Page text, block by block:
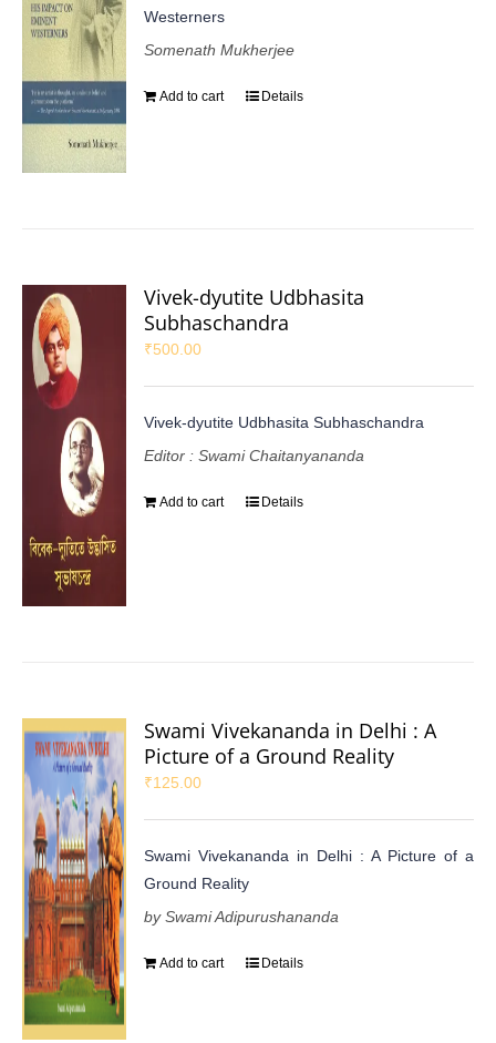
Westerners
Somenath Mukherjee
Add to cart Details
Vivek-dyutite Udbhasita
Subhaschandra
₹500.00
Vivek-dyutite Udbhasita Subhaschandra
Editor : Swami Chaitanyananda
Add to cart Details
Swami Vivekananda in Delhi : A
Picture of a Ground Reality
₹125.00
Swami Vivekananda in Delhi : A Picture of a
Ground Reality
by Swami Adipurushananda
Add to cart Details